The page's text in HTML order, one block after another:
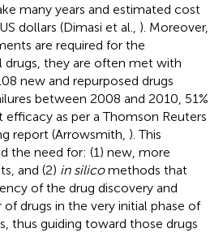
many years and estimated cost
dollars (Dimasi et al., ). Moreover,
are required for the
they are often met with
new and repurposed drugs
between 2008 and 2010, 51%
as per a Thomson Reuters
report (Arrowsmith, ). This
the need for: (1) new, more
and (2) in silicomethods that
of the drug discovery and
drugs in the very initial phase of
thus guiding toward those drugs